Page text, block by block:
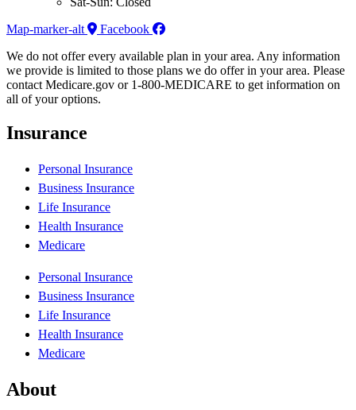
Map-marker-alt
Facebook
We do not offer every available plan in your area. Any information
we provide is limited to those plans we do offer in your area. Please
contact Medicare.gov or 1-800-MEDICARE to get information on
all of your options.
Insurance
Personal Insurance
Business Insurance
Life Insurance
Health Insurance
Medicare
Personal Insurance
Business Insurance
Life Insurance
Health Insurance
Medicare
About